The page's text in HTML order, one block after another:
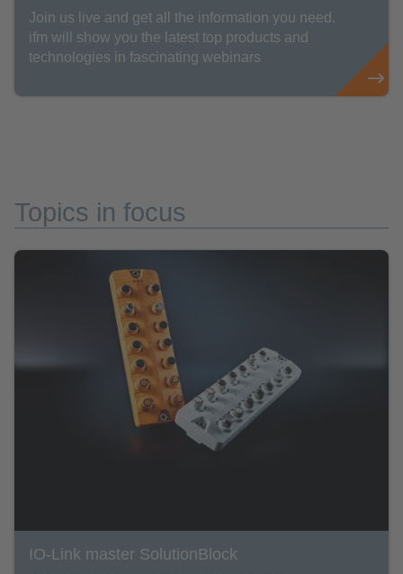
Join us live and get all the information you need.
ifm will show you the latest top products and
technologies in fascinating webinars
Topics in focus
IO-Link master SolutionBlock